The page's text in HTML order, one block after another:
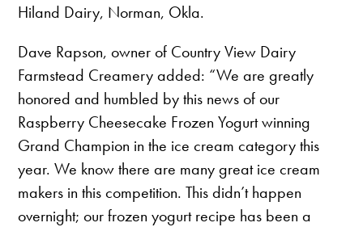
Hiland Dairy, Norman, Okla.
Dave Rapson, owner of Country View Dairy
Farmstead Creamery added: “We are greatly
honored and humbled by this news of our
Raspberry Cheesecake Frozen Yogurt winning
Grand Champion in the ice cream category this
year. We know there are many great ice cream
makers in this competition. This didn’t happen
overnight; our frozen yogurt recipe has been a